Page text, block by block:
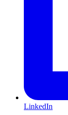
LinkedIn